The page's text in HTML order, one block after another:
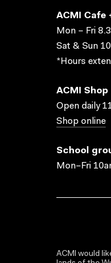
ACMI Cafe
Mon – Fri
Sat & Sun
*Hours
ACMI Shop
Open daily
Shop online
School
Mon–Fri
ACMI would